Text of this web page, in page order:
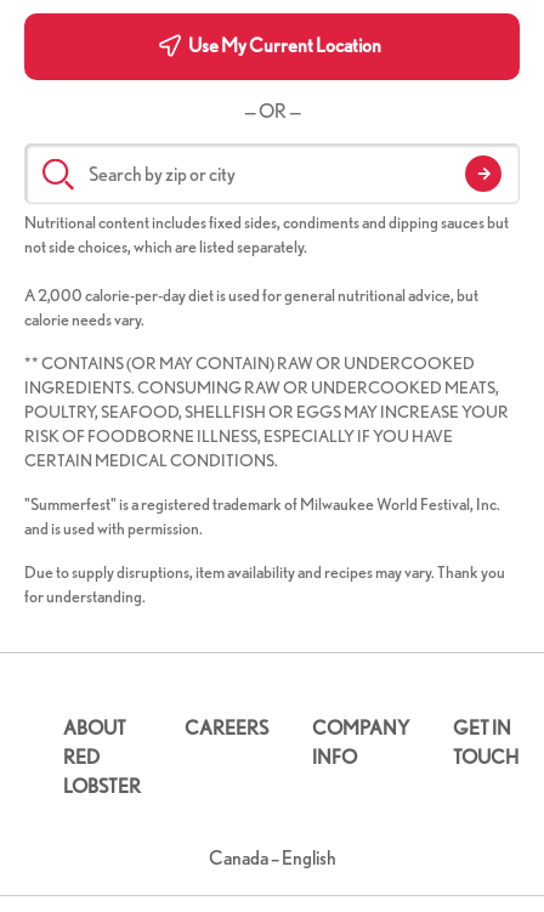
Use My Current Location
— OR —
Nutritional content includes fixed sides, condiments and dipping sauces but
not side choices, which are listed separately.
A 2,000 calorie-per-day diet is used for general nutritional advice, but
calorie needs vary.
** CONTAINS (OR MAY CONTAIN) RAW OR UNDERCOOKED
INGREDIENTS. CONSUMING RAW OR UNDERCOOKED MEATS,
POULTRY, SEAFOOD, SHELLFISH OR EGGS MAY INCREASE YOUR
RISK OF FOODBORNE ILLNESS, ESPECIALLY IF YOU HAVE
CERTAIN MEDICAL CONDITIONS.
"Summerfest" is a registered trademark of Milwaukee World Festival, Inc.
and is used with permission.
Due to supply disruptions, item availability and recipes may vary. Thank you
for understanding.
ABOUT
RED
LOBSTER
CAREERS
COMPANY
INFO
GET IN
TOUCH
Canada – English